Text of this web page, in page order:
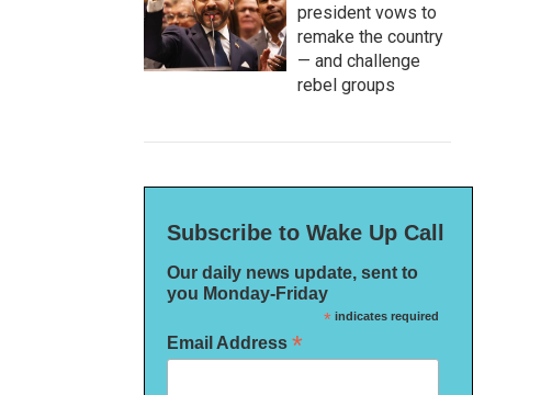
president vows to
remake the country
— and challenge
rebel groups
Subscribe to Wake Up Call
Our daily news update, sent to
you Monday-Friday
*indicates required
Email Address *